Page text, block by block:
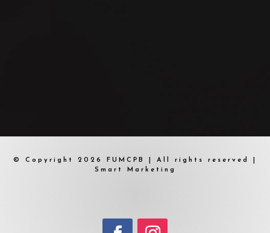
© Copyright 2026 FUMCPB | All rights reserved |
Smart Marketing